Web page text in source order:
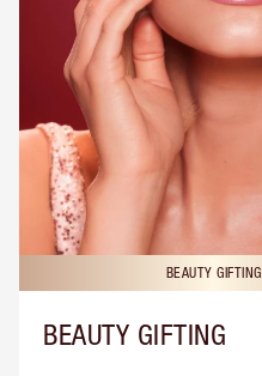
BEAUTY GIFTING
BEAUTY GIFTING